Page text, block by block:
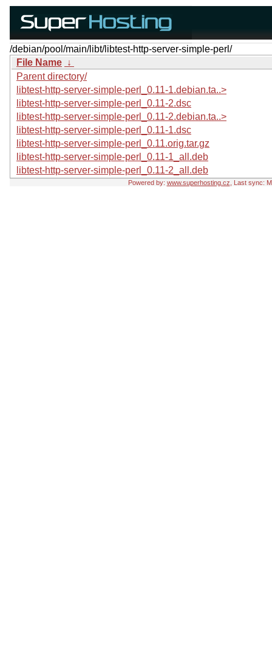
/debian/pool/main/libt/libtest-http-server-simple-perl/
File Name ↓
Parent directory/
libtest-http-server-simple-perl_0.11-1.debian.ta..>
libtest-http-server-simple-perl_0.11-2.dsc
libtest-http-server-simple-perl_0.11-2.debian.ta..>
libtest-http-server-simple-perl_0.11-1.dsc
libtest-http-server-simple-perl_0.11.orig.tar.gz
libtest-http-server-simple-perl_0.11-1_all.deb
libtest-http-server-simple-perl_0.11-2_all.deb
Powered by: www.superhosting.cz , Last sync: